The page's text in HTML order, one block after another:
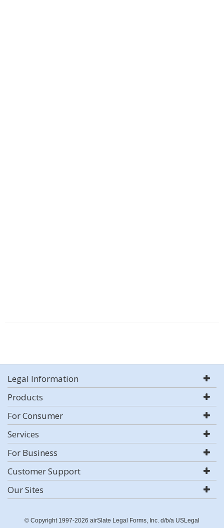
Legal Information
Products
For Consumer
Services
For Business
Customer Support
Our Sites
© Copyright 1997-2026 airSlate Legal Forms, Inc. d/b/a USLegal